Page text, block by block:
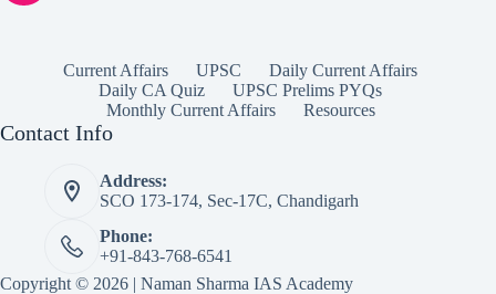
Current Affairs UPSC
Daily Current Affairs
Daily CA Quiz
UPSC Prelims PYQs
Monthly Current Affairs
Resources
Contact Info
Address:
SCO 173-174, Sec-17C, Chandigarh
Phone:
+91-843-768-6541
Copyright © 2026 | Naman Sharma IAS Academy